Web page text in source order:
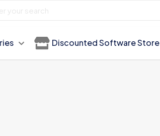
Discounted Software Store